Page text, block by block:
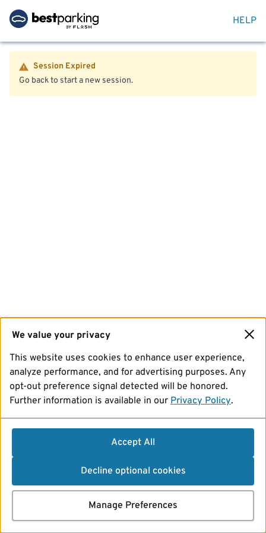
HELP
Session Expired
Go back to start a new session.
We value your privacy
This website uses cookies to enhance user experience,
analyze performance, and for advertising purposes. Any
opt-out preference signal detected will be honored.
Further information is available in our Privacy Policy.
Accept All
Decline optional cookies
Manage Preferences